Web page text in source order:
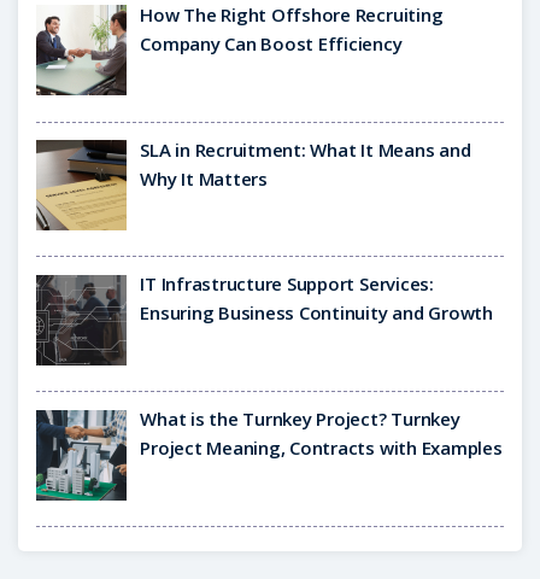
How The Right Offshore Recruiting
Company Can Boost Efficiency
SLA in Recruitment: What It Means and
Why It Matters
IT Infrastructure Support Services:
Ensuring Business Continuity and Growth
What is the Turnkey Project? Turnkey
Project Meaning, Contracts with Examples